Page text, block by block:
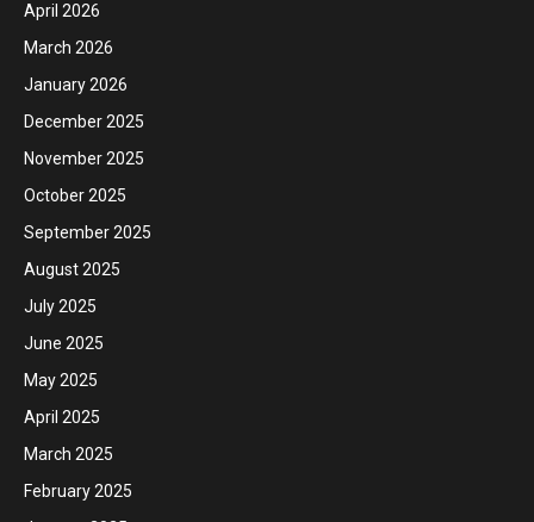
April 2026
March 2026
January 2026
December 2025
November 2025
October 2025
September 2025
August 2025
July 2025
June 2025
May 2025
April 2025
March 2025
February 2025